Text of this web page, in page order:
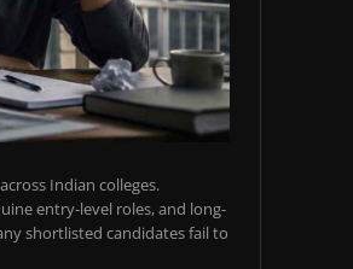
Indian colleges.
entry-level roles, and long-
shortlisted candidates fail to